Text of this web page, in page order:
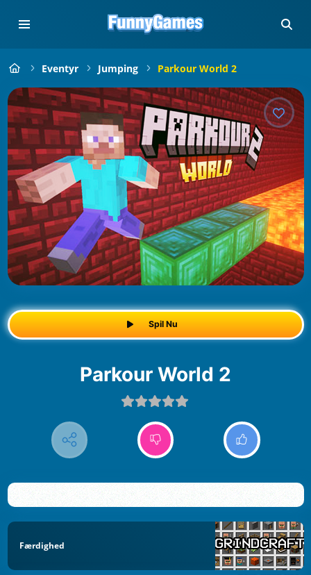
Eventyr Jumping Parkour World 2
Spil Nu
Parkour World 2
Færdighed